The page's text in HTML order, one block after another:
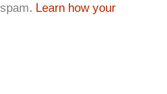
Learn how your